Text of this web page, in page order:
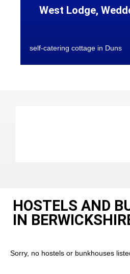
West Lodge,
self-catering cottage in Duns
HOSTELS AND
IN
Sorry, no hostels or bunkhouses